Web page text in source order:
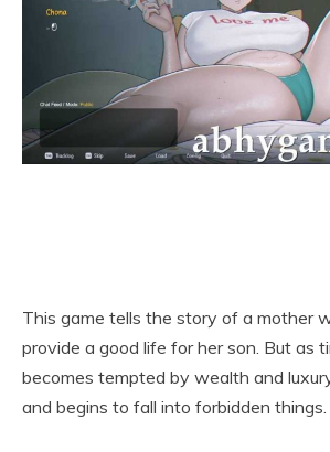
This game tells the story of a mother
provide a good life for her son. But as
becomes tempted by wealth and
and begins to fall into forbidden things.